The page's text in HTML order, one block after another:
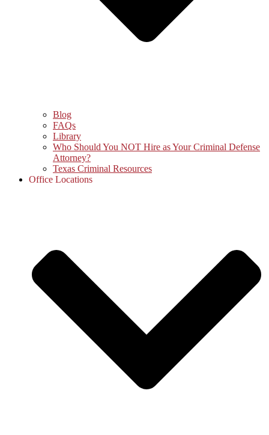
Blog
FAQs
Library
Who Should You NOT Hire as Your Criminal Defense
Attorney?
Texas Criminal Resources
Office Locations